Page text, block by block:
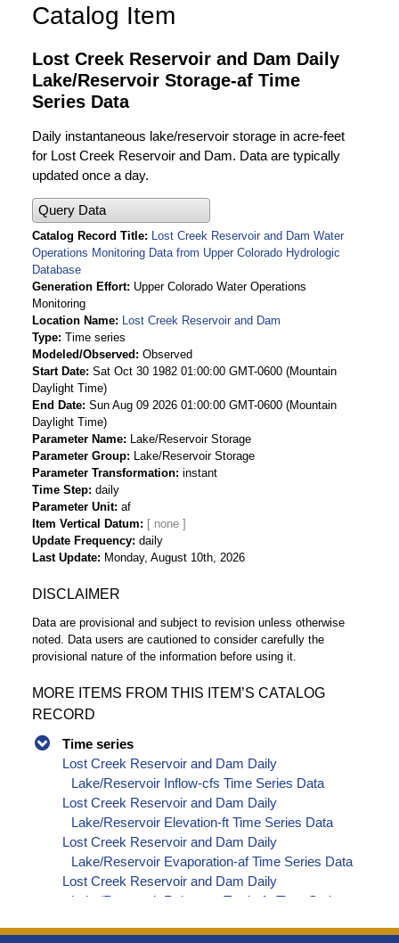
Catalog Item
Lost Creek Reservoir and Dam Daily
Lake/Reservoir Storage-af Time
Series Data
Daily instantaneous lake/reservoir storage in acre-feet
for Lost Creek Reservoir and Dam. Data are typically
updated once a day.
Query Data
Catalog Record Title
Lost Creek Reservoir and Dam Water
Operations Monitoring Data from Upper Colorado Hydrologic
Database
Generation Effort Upper Colorado Water Operations
Monitoring
Location Name
Lost Creek Reservoir and Dam
Type Time series
Modeled/Observed
Observed
Start Date Sat Oct 30 1982 01:00:00 GMT-0600 (Mountain
Daylight Time)
End Date Sun Aug 09 2026 01:00:00 GMT-0600 (Mountain
Daylight Time)
Parameter Name
Lake/Reservoir Storage
Parameter Group
Lake/Reservoir Storage
Parameter Transformation instant
Time Step daily
Parameter Unit af
Item Vertical Datum
Update Frequency daily
Last Update
Monday, August 10th, 2026
DISCLAIMER
Data are provisional and subject to revision unless otherwise
noted. Data users are cautioned to consider carefully the
provisional nature of the information before using it.
MORE ITEMS FROM THIS ITEM’S CATALOG
RECORD
Time series
Lost Creek Reservoir and Dam Daily
Lake/Reservoir Inflow-cfs Time Series Data
Lost Creek Reservoir and Dam Daily
Lake/Reservoir Elevation-ft Time Series Data
Lost Creek Reservoir and Dam Daily
Lake/Reservoir Evaporation-af Time Series Data
Lost Creek Reservoir and Dam Daily
Lake/Reservoir Release - Total-cfs Time Series